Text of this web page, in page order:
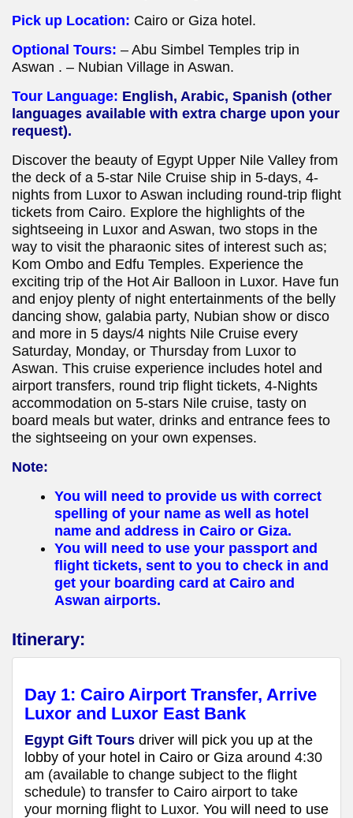
Pick up Location: Cairo or Giza hotel.
Optional Tours: – Abu Simbel Temples trip in
Aswan . – Nubian Village in Aswan.
Tour Language: English, Arabic, Spanish (other
languages available with extra charge upon your
request).
Discover the beauty of Egypt Upper Nile Valley from
the deck of a 5-star Nile Cruise ship in 5-days, 4-
nights from Luxor to Aswan including round-trip flight
tickets from Cairo. Explore the highlights of the
sightseeing in Luxor and Aswan, two stops in the
way to visit the pharaonic sites of interest such as;
Kom Ombo and Edfu Temples. Experience the
exciting trip of the Hot Air Balloon in Luxor. Have fun
and enjoy plenty of night entertainments of the belly
dancing show, galabia party, Nubian show or disco
and more in 5 days/4 nights Nile Cruise every
Saturday, Monday, or Thursday from Luxor to
Aswan. This cruise experience includes hotel and
airport transfers, round trip flight tickets, 4-Nights
accommodation on 5-stars Nile cruise, tasty on
board meals but water, drinks and entrance fees to
the sightseeing on your own expenses.
Note:
You will need to provide us with correct
spelling of your name as well as hotel
name and address in Cairo or Giza.
You will need to use your passport and
flight tickets, sent to you to check in and
get your boarding card at Cairo and
Aswan airports.
Itinerary:
Day 1: Cairo Airport Transfer, Arrive
Luxor and Luxor East Bank
Egypt Gift Tours driver will pick you up at the
lobby of your hotel in Cairo or Giza around 4:30
am (available to change subject to the flight
schedule) to transfer to Cairo airport to take
your morning flight to Luxor. You will need to use